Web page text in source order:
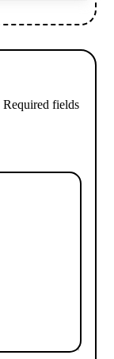
Required fields